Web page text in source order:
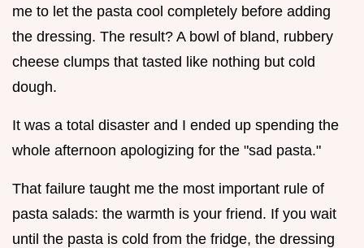
me to let the pasta cool completely before adding
the dressing. The result? A bowl of bland, rubbery
cheese clumps that tasted like nothing but cold
dough.
It was a total disaster and I ended up spending the
whole afternoon apologizing for the "sad pasta."
That failure taught me the most important rule of
pasta salads: the warmth is your friend. If you wait
until the pasta is cold from the fridge, the dressing